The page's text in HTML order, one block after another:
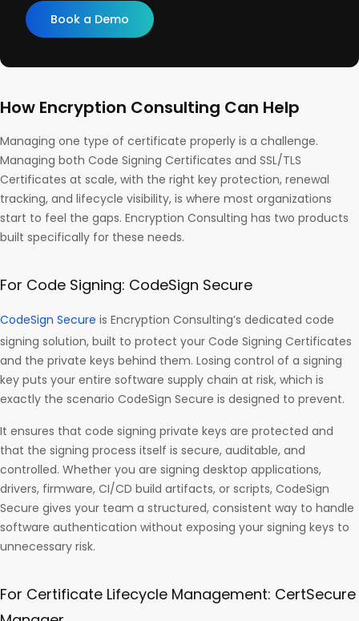
Book a Demo
How Encryption Consulting Can Help
Managing one type of certificate properly is a challenge.
Managing both Code Signing Certificates and SSL/TLS
Certificates at scale, with the right key protection, renewal
tracking, and lifecycle visibility, is where most organizations
start to feel the gaps. Encryption Consulting has two products
built specifically for these needs.
For Code Signing: CodeSign Secure
CodeSign Secure is Encryption Consulting’s dedicated code
signing solution, built to protect your Code Signing Certificates
and the private keys behind them. Losing control of a signing
key puts your entire software supply chain at risk, which is
exactly the scenario CodeSign Secure is designed to prevent.
It ensures that code signing private keys are protected and
that the signing process itself is secure, auditable, and
controlled. Whether you are signing desktop applications,
drivers, firmware, CI/CD build artifacts, or scripts, CodeSign
Secure gives your team a structured, consistent way to handle
software authentication without exposing your signing keys to
unnecessary risk.
For Certificate Lifecycle Management: CertSecure